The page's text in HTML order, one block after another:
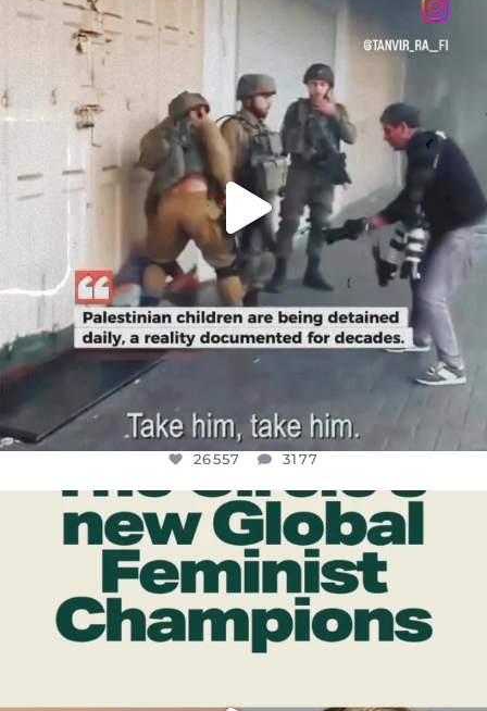
CHILDREN IN GAZA AND THE WEST
26557 3177
26557 3177
OFFICIALANNIELENNOX
DEAR FRIENDS,
WHILE THIS BATTERED EARTH STILL...
JUL 17
9